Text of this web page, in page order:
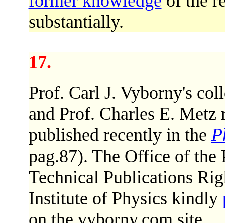
substantially.
17.
Prof. Carl J. Vyborny's
and Prof. Charles E.
published recently in the
pag.87). The Office of the
Technical Publications
Institute of Physics kindly